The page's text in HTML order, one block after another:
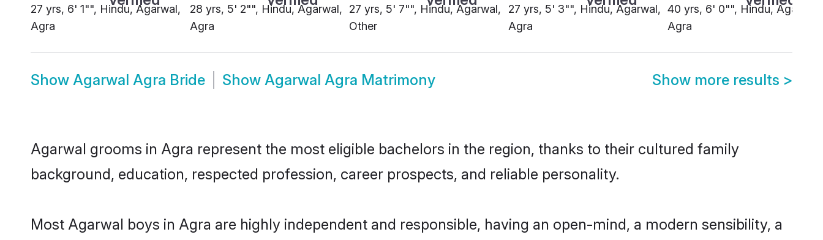
27 yrs, 6' 1"", Hindu, Agarwal,
Agra
28 yrs, 5' 2"", Hindu, Agarwal,
Agra
27 yrs, 5' 7"", Hindu, Agarwal,
Other
27 yrs, 5' 3"", Hindu, Agarwal,
Agra
40 yrs, 6' 0"", Hindu, Agarwal,
Agra
Show Agarwal Agra Bride Show Agarwal Agra Matrimony Show more results >
Agarwal grooms in Agra represent the most eligible bachelors in the region, thanks to their cultured family
background, education, respected profession, career prospects, and reliable personality.
Most Agarwal boys in Agra are highly independent and responsible, having an open-mind, a modern sensibility, a